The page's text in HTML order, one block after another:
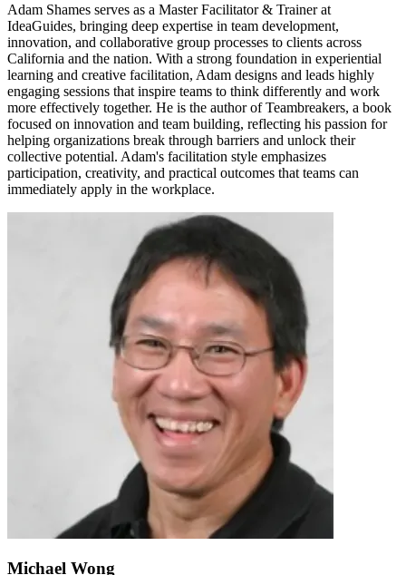
Adam Shames serves as a Master Facilitator & Trainer at
IdeaGuides, bringing deep expertise in team development,
innovation, and collaborative group processes to clients across
California and the nation. With a strong foundation in experiential
learning and creative facilitation, Adam designs and leads highly
engaging sessions that inspire teams to think differently and work
more effectively together. He is the author of Teambreakers, a book
focused on innovation and team building, reflecting his passion for
helping organizations break through barriers and unlock their
collective potential. Adam's facilitation style emphasizes
participation, creativity, and practical outcomes that teams can
immediately apply in the workplace.
Michael Wong